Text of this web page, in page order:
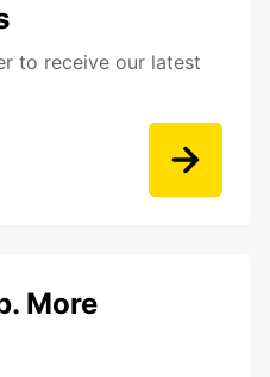
to receive our latest
More